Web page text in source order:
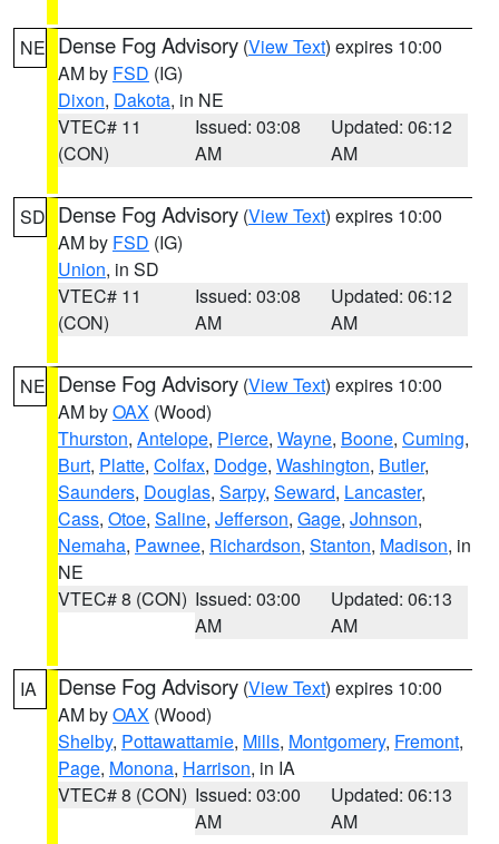
NE Dense Fog Advisory (View Text) expires 10:00
AM by FSD (IG)
Dixon, Dakota, in NE
VTEC# 11
(CON)
Issued: 03:08
AM
Updated: 06:12
AM
SD Dense Fog Advisory (View Text) expires 10:00
AM by FSD (IG)
Union, in SD
VTEC# 11
(CON)
Issued: 03:08
AM
Updated: 06:12
AM
NE Dense Fog Advisory (View Text) expires 10:00
AM byOAX (Wood)
Thurston, Antelope, Pierce, Wayne, Boone, Cuming,
Burt, Platte, Colfax, Dodge, Washington, Butler,
Saunders, Douglas, Sarpy, Seward, Lancaster,
Cass, Otoe, Saline, Jefferson, Gage, Johnson,
Nemaha, Pawnee, Richardson, Stanton, Madison, in
NE
VTEC# 8 (CON) Issued: 03:00
AM
Updated: 06:13
AM
IA Dense Fog Advisory (View Text) expires 10:00
AM byOAX (Wood)
Shelby, Pottawattamie, Mills, Montgomery, Fremont,
Page, Monona, Harrison, in IA
VTEC# 8 (CON) Issued: 03:00
AM
Updated: 06:13
AM